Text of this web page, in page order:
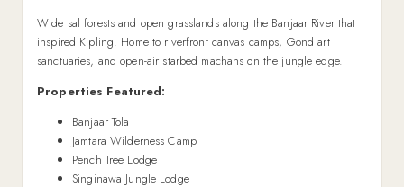
Wide sal forests and open grasslands along the Banjaar River that
inspired Kipling. Home to riverfront canvas camps, Gond art
sanctuaries, and open-air starbed machans on the jungle edge.
Properties Featured:
Banjaar Tola
Jamtara Wilderness Camp
Pench Tree Lodge
Singinawa Jungle Lodge